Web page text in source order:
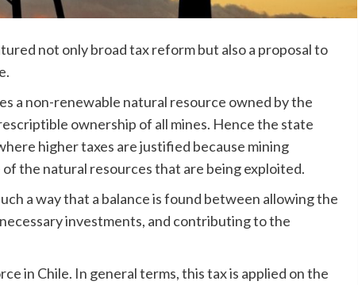
not only broad tax reform but also a proposal to
a non-renewable natural resource owned by the
ownership of all mines. Hence the state
higher taxes are justified because mining
the natural resources that are being exploited.
a way that a balance is found between allowing the
investments, and contributing to the
in Chile. In general terms, this tax is applied on the